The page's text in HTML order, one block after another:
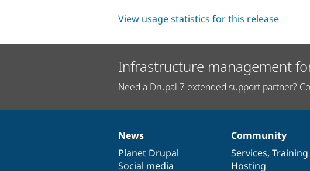
View usage statistics for this release
Infrastructure management
Need a Drupal 7 extended support partner?
News
items
News
Planet Drupal
Social media
Our
community
Community
Services, Training
Hosting
Documentation
Drupal
code
base
Governance
of
community